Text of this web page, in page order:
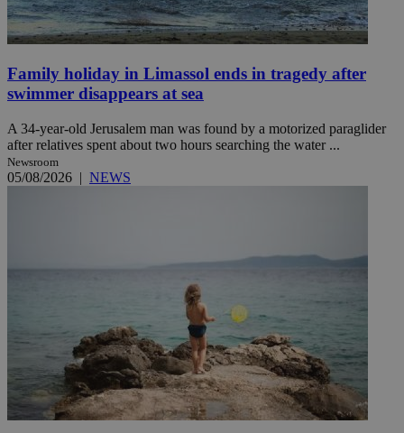
Family holiday in Limassol ends in tragedy after
swimmer disappears at sea
A 34-year-old Jerusalem man was found by a motorized paraglider
after relatives spent about two hours searching the water ...
Newsroom
05/08/2026 | NEWS